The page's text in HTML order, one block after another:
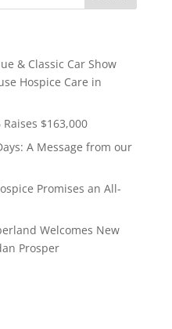
& Classic Car Show
Hospice Care in
$163,000
A Message from our
Promises an All-
Welcomes New
Prosper